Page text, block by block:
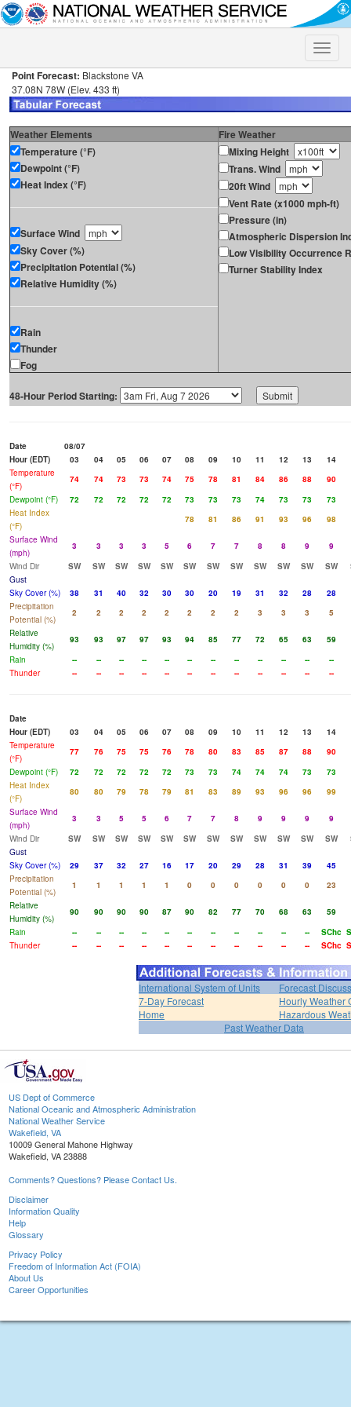
Toggle
Point Forecast: Blackstone VA
37.08N 78W (Elev. 433 ft)
Weather Elements
Fire Weather
Temperature (°F)
Dewpoint (°F)
Heat Index (°F)
Surface Wind
Sky Cover (%)
Precipitation Potential (%)
Relative Humidity (%)
Rain
Thunder
Fog
Mixing Height
Trans. Wind
20ft Wind
Vent Rate (x1000 mph-ft)
Pressure (in)
Atmospheric Dispersion
Low Visibility Occurrence
Turner Stability Index
48-Hour Period Starting:
Date
08/07
Hour (EDT)
03 04 05 06 07 08 09 10 11 12 13
14
Temperature
(°F)
74 74 73 73 74 75 78 81 84 86 88
90
Dewpoint (°F)
72 72 72 72 72 73 73 73 74 73 73
73
Heat Index
(°F)
78 81 86 91 93 96
98
Surface Wind
(mph)
3 3 3 3 5 6 7 7 8 8 9
9
Wind Dir
SW SW SW SW SW SW SW SW SW SW SW SW
Gust
Sky Cover (%)
38 31 40 32 30 30 20 19 31 32 28
28
Precipitation
Potential (%)
2 2 2 2 2 2 2 2 3 3 3
5
Relative
Humidity (%)
93 93 97 97 93 94 85 77 72 65 63
59
Rain
-- -- -- -- -- -- -- -- -- -- --
--
Thunder
-- -- -- -- -- -- -- -- -- -- -- --
Date
Hour (EDT)
03 04 05 06 07 08 09 10 11 12 13
14
Temperature
(°F)
77 76 75 75 76 78 80 83 85 87 88
90
Dewpoint (°F)
72 72 72 72 72 73 73 74 74 74 73
73
Heat Index
(°F)
80 80 79 78 79 81 83 89 93 96 96
99
Surface Wind
(mph)
3 3 5 5 6 7 7 8 9 9 9
9
Wind Dir
SW SW SW SW SW SW SW SW SW SW SW SW
Gust
Sky Cover (%)
29 37 32 27 16 17 20 29 28 31 39
45
Precipitation
Potential (%)
1 1 1 1 1 0 0 0 0 0 0
23
Relative
Humidity (%)
90 90 90 90 87 90 82 77 70 68 63
59
Rain
-- -- -- -- -- -- -- -- -- -- -- SChc
Thunder
-- -- -- -- -- -- -- -- -- -- -- SChc
International System of Units
Forecast
7-Day Forecast
Hourly Weather
Home
Hazardous
Past Weather Data
US Dept of Commerce
National Oceanic and Atmospheric Administration
National Weather Service
Wakefield, VA
10009 General Mahone Highway
Wakefield, VA 23888
Comments? Questions? Please Contact Us.
Disclaimer
Information Quality
Help
Glossary
Privacy Policy
Freedom of Information Act (FOIA)
About Us
Career Opportunities